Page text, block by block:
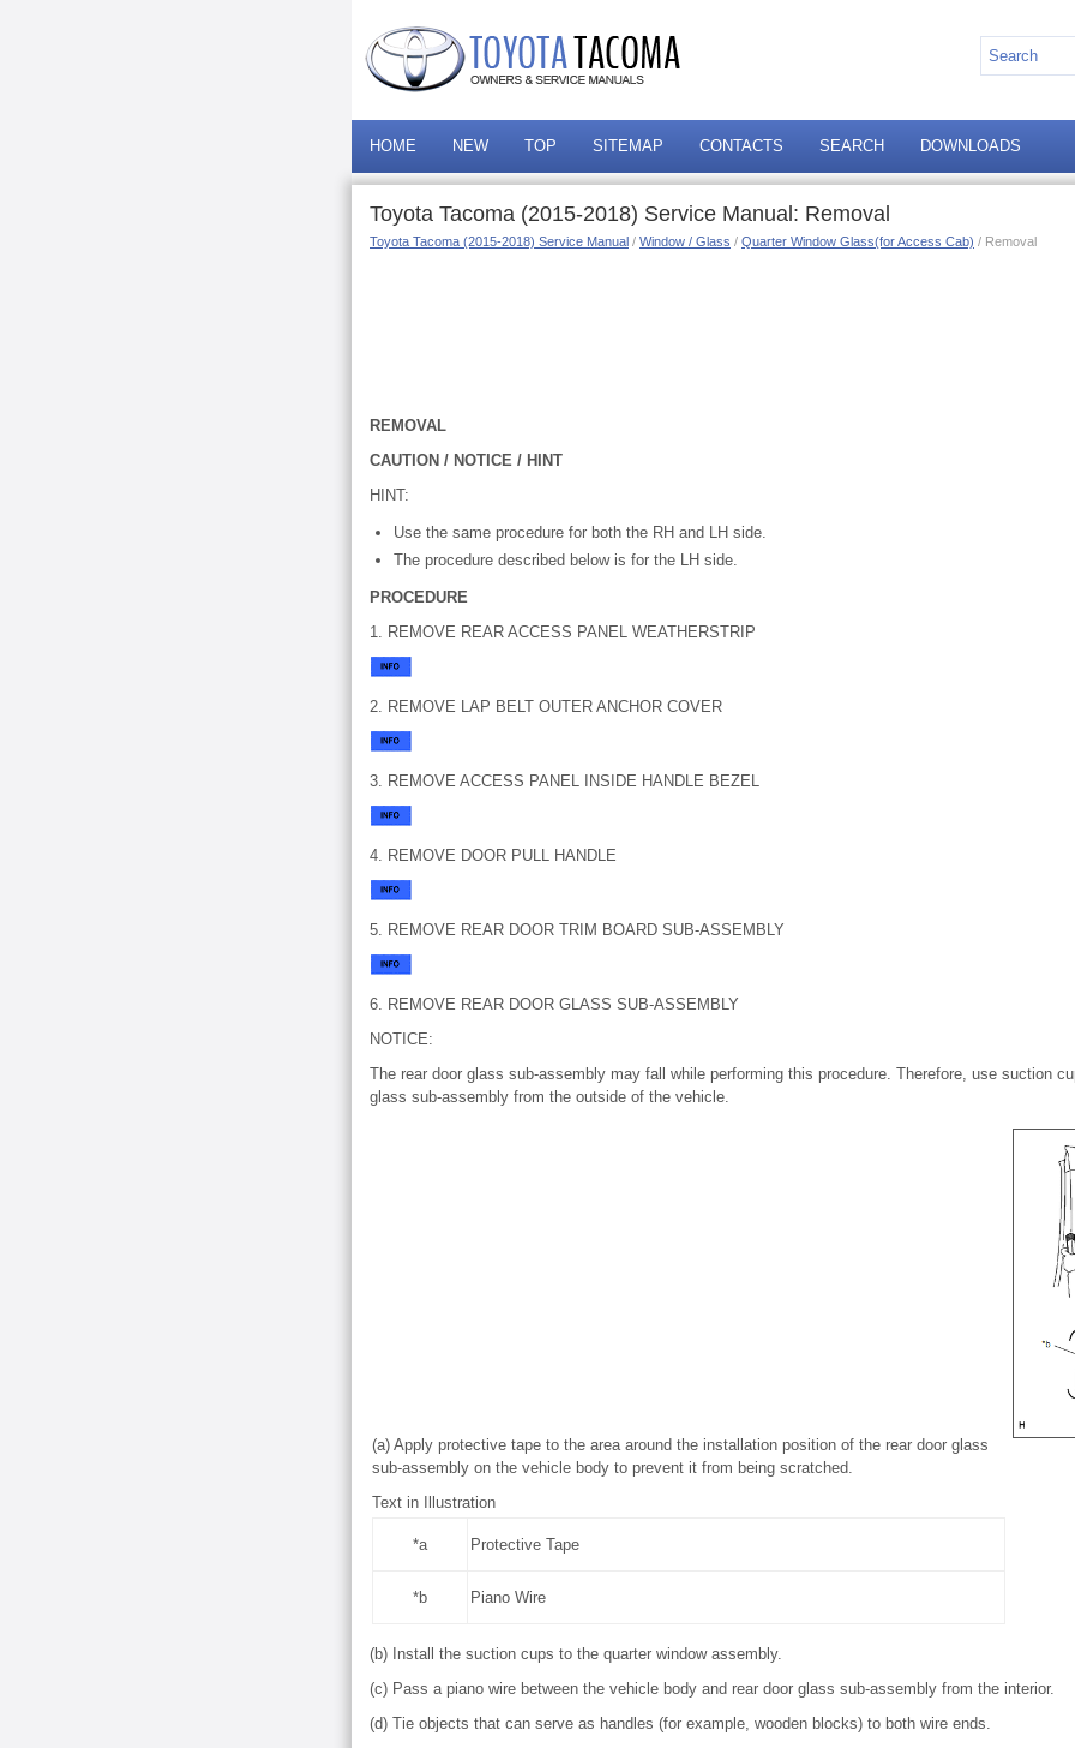
HOME NEW TOP SITEMAP CONTACTS SEARCH DOWNLOADS
Toyota Tacoma (2015-2018) Service Manual: Removal
Toyota Tacoma (2015-2018) Service Manual / Window / Glass / Quarter Window Glass(for Access Cab) / Removal
REMOVAL
CAUTION / NOTICE / HINT
HINT:
Use the same procedure for both the RH and LH side.
The procedure described below is for the LH side.
PROCEDURE
1. REMOVE REAR ACCESS PANEL WEATHERSTRIP
2. REMOVE LAP BELT OUTER ANCHOR COVER
3. REMOVE ACCESS PANEL INSIDE HANDLE BEZEL
4. REMOVE DOOR PULL HANDLE
5. REMOVE REAR DOOR TRIM BOARD SUB-ASSEMBLY
6. REMOVE REAR DOOR GLASS SUB-ASSEMBLY
NOTICE:
The rear door glass sub-assembly may fall while performing this procedure. Therefore, use suction
glass sub-assembly from the outside of the vehicle.
(a) Apply protective tape to the area around the installation position of the rear door glass
sub-assembly on the vehicle body to prevent it from being scratched.
Text in Illustration
*a Protective Tape
*b Piano Wire
(b) Install the suction cups to the quarter window assembly.
(c) Pass a piano wire between the vehicle body and rear door glass sub-assembly from the interior.
(d) Tie objects that can serve as handles (for example, wooden blocks) to both wire ends.